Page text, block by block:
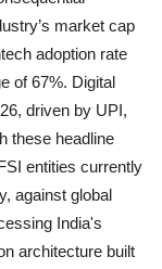
market cap
adoption rate
of 67%. Digital
driven by UPI,
these headline
entities currently
against global
India's
architecture built